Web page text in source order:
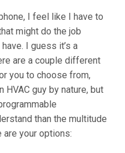
I feel like I have to
might do the job
I guess it’s a
are a couple different
you to choose from,
HVAC guy by nature, but
than the multitude
your options: